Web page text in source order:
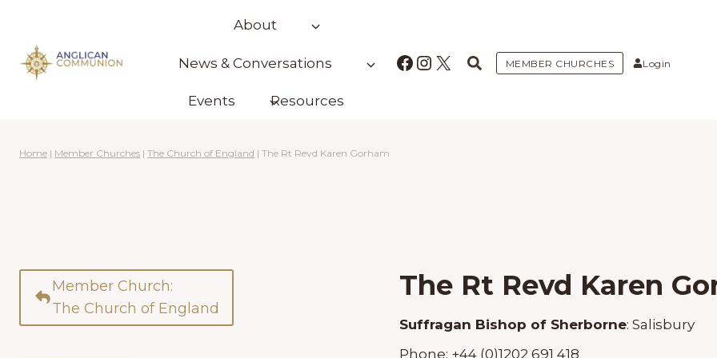
content
About
News & Conversations
Events Resources
Facebook
Instagram
X MEMBER CHURCHES Login
Home | Member Churches | The Church of England | The Rt Revd Karen Gorham
Member Church:
The Church of England
The Rt Revd Karen
Suffragan Bishop of Sherborne: Salisbury
Phone: +44 (0)1202 691 418